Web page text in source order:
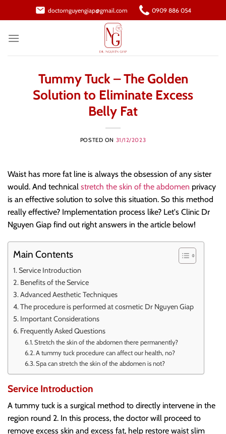
to
doctornguyengiap@gmail.com 0909 886 054
Tummy Tuck – The Golden
Solution to Eliminate Excess
Belly Fat
POSTED ON 31/12/2023
Waist has more fat line is always the obsession of any sister
would. And technical stretch the skin of the abdomen privacy
is an effective solution to solve this situation. So this method
really effective? Implementation process like? Let's Clinic Dr
Nguyen Giap find out right answers in the article below!
Main Contents
Service Introduction
Benefits of the Service
Advanced Aesthetic Techniques
The procedure is performed at cosmetic Dr Nguyen Giap
Important Considerations
Frequently Asked Questions
Stretch the skin of the abdomen there permanently?
A tummy tuck procedure can affect our health, no?
Spa can stretch the skin of the abdomen is not?
Service Introduction
A tummy tuck is a surgical method to directly intervene in the
region round 2. In this process, the doctor will proceed to
remove excess skin and excess fat, help restore waist slim